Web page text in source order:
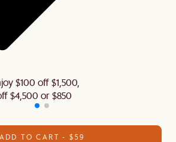
$100 off $1,500,
$4,500 or $850
ADD TO CART - $59